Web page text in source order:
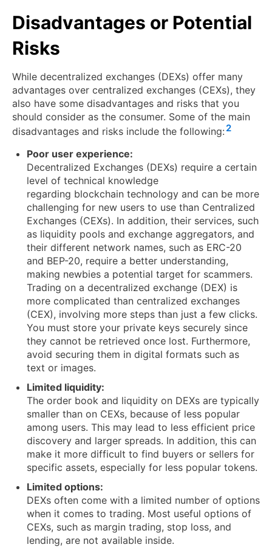
Disadvantages or Potential
Risks
While decentralized exchanges (DEXs) offer many
advantages over centralized exchanges (CEXs), they
also have some disadvantages and risks that you
should consider as the consumer. Some of the main
disadvantages and risks include the following: 2
Poor user experience:
Decentralized Exchanges (DEXs) require a certain
level of technical knowledge
regarding blockchain technology and can be more
challenging for new users to use than Centralized
Exchanges (CEXs). In addition, their services, such
as liquidity pools and exchange aggregators, and
their different network names, such as ERC-20
and BEP-20, require a better understanding,
making newbies a potential target for scammers.
Trading on a decentralized exchange (DEX) is
more complicated than centralized exchanges
(CEX), involving more steps than just a few clicks.
You must store your private keys securely since
they cannot be retrieved once lost. Furthermore,
avoid securing them in digital formats such as
text or images.
Limited liquidity:
The order book and liquidity on DEXs are typically
smaller than on CEXs, because of less popular
among users. This may lead to less efficient price
discovery and larger spreads. In addition, this can
make it more difficult to find buyers or sellers for
specific assets, especially for less popular tokens.
Limited options:
DEXs often come with a limited number of options
when it comes to trading. Most useful options of
CEXs, such as margin trading, stop loss, and
lending, are not available inside.